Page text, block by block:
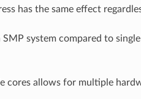
has the same effect
SMP system compared to
cores allows for multiple